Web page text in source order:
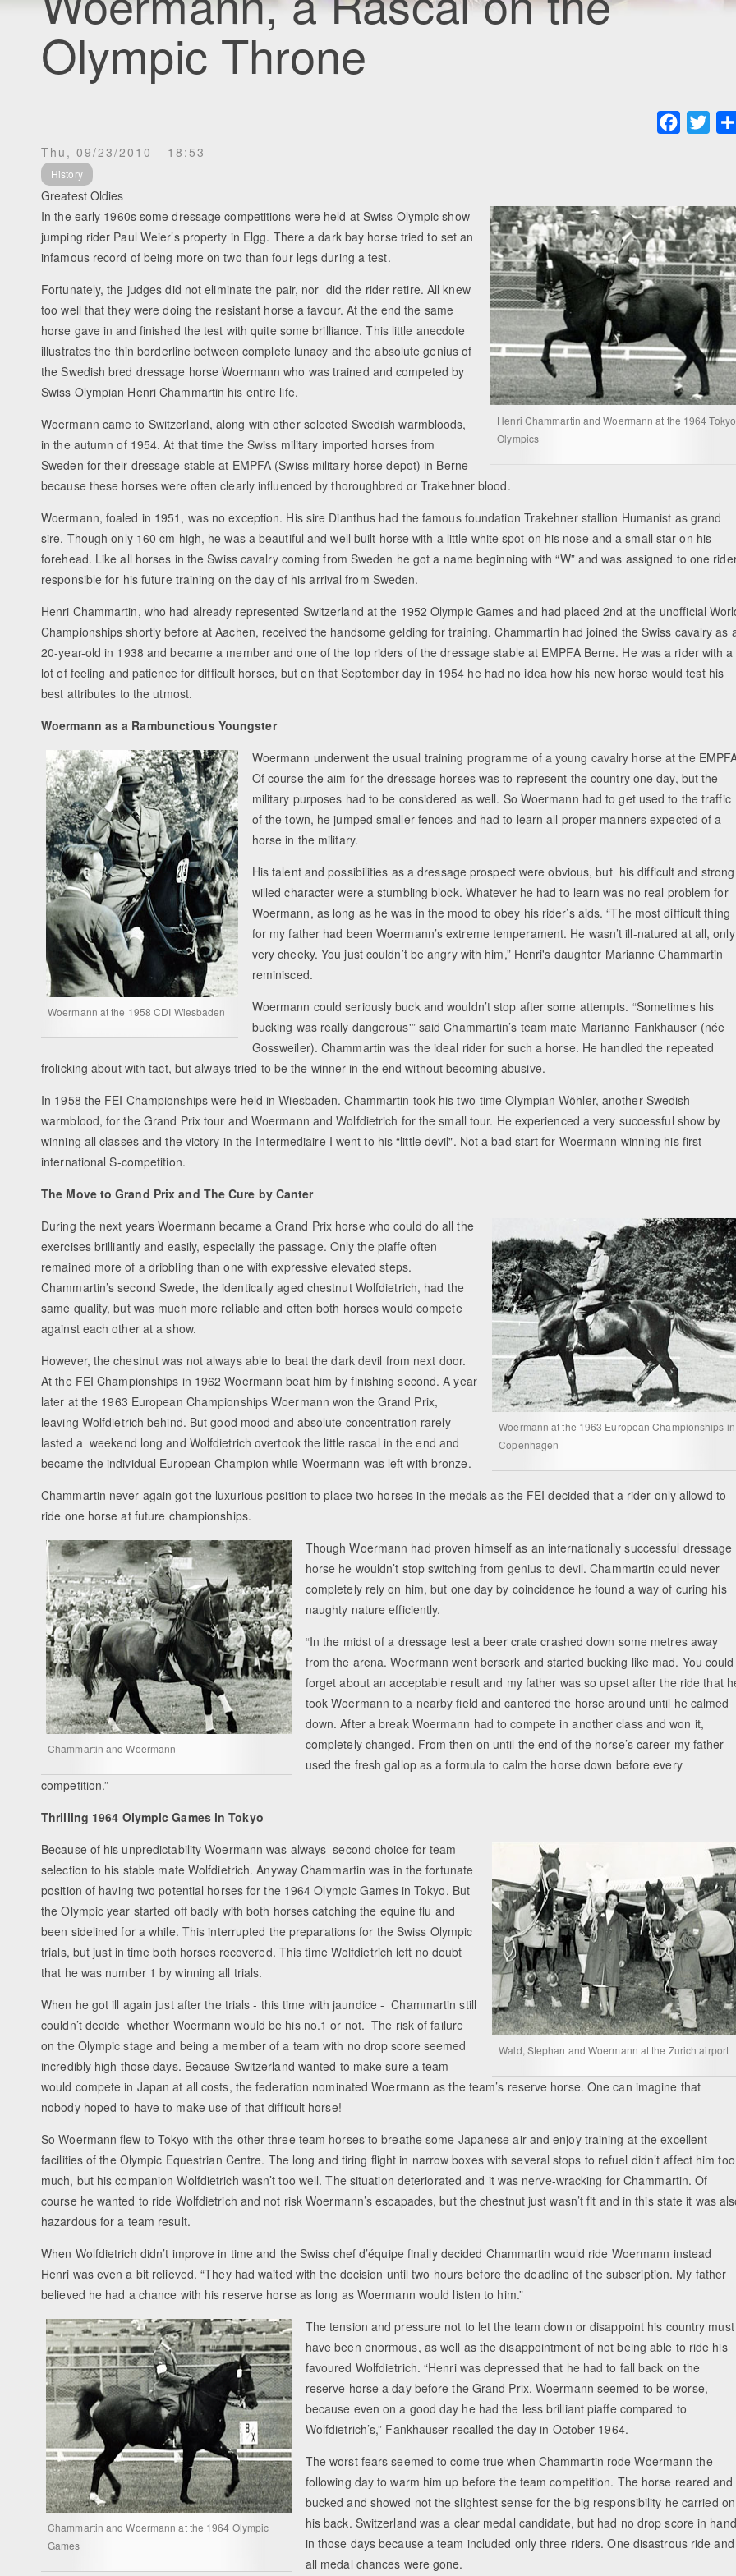
Olympic Throne
Thu, 09/23/2010 - 18:53
History
Greatest Oldies
Henri Chammartin and Woermann at the 1964 Tokyo
Olympics
In the early 1960s some dressage competitions were held at Swiss Olympic show
jumping rider Paul Weier’s property in Elgg. There a dark bay horse tried to set an
infamous record of being more on two than four legs during a test.
Fortunately, the judges did not eliminate the pair, nor did the rider retire. All knew
too well that they were doing the resistant horse a favour. At the end the same
horse gave in and finished the test with quite some brilliance. This little anecdote
illustrates the thin borderline between complete lunacy and the absolute genius of
the Swedish bred dressage horse Woermann who was trained and competed by
Swiss Olympian Henri Chammartin his entire life.
Woermann came to Switzerland, along with other selected Swedish warmbloods,
in the autumn of 1954. At that time the Swiss military imported horses from
Sweden for their dressage stable at EMPFA (Swiss military horse depot) in Berne
because these horses were often clearly influenced by thoroughbred or Trakehner blood.
Woermann, foaled in 1951, was no exception. His sire Dianthus had the famous foundation Trakehner stallion Humanist as grand
sire. Though only 160 cm high, he was a beautiful and well built horse with a little white spot on his nose and a small star on his
forehead. Like all horses in the Swiss cavalry coming from Sweden he got a name beginning with “W” and was assigned to one
responsible for his future training on the day of his arrival from Sweden.
Henri Chammartin, who had already represented Switzerland at the 1952 Olympic Games and had placed 2nd at the unofficial
Championships shortly before at Aachen, received the handsome gelding for training. Chammartin had joined the Swiss cavalry as
20-year-old in 1938 and became a member and one of the top riders of the dressage stable at EMPFA Berne. He was a rider with a
lot of feeling and patience for difficult horses, but on that September day in 1954 he had no idea how his new horse would test his
best attributes to the utmost.
Woermann as a Rambunctious Youngster
Woermann at the 1958 CDI Wiesbaden
Woermann underwent the usual training programme of a young cavalry horse at the
Of course the aim for the dressage horses was to represent the country one day, but the
military purposes had to be considered as well. So Woermann had to get used to the traffic
of the town, he jumped smaller fences and had to learn all proper manners expected of a
horse in the military.
His talent and possibilities as a dressage prospect were obvious, but his difficult and strong
willed character were a stumbling block. Whatever he had to learn was no real problem for
Woermann, as long as he was in the mood to obey his rider’s aids. “The most difficult thing
for my father had been Woermann’s extreme temperament. He wasn’t ill-natured at all, only
very cheeky. You just couldn’t be angry with him,” Henri's daughter Marianne Chammartin
reminisced.
Woermann could seriously buck and wouldn’t stop after some attempts. “Sometimes his
bucking was really dangerous'” said Chammartin’s team mate Marianne Fankhauser (née
Gossweiler). Chammartin was the ideal rider for such a horse. He handled the repeated
frolicking about with tact, but always tried to be the winner in the end without becoming abusive.
In 1958 the FEI Championships were held in Wiesbaden. Chammartin took his two-time Olympian Wöhler, another Swedish
warmblood, for the Grand Prix tour and Woermann and Wolfdietrich for the small tour. He experienced a very successful show by
winning all classes and the victory in the Intermediaire I went to his “little devil". Not a bad start for Woermann winning his first
international S-competition.
The Move to Grand Prix and The Cure by Canter
Woermann at the 1963 European Championships in
Copenhagen
During the next years Woermann became a Grand Prix horse who could do all the
exercises brilliantly and easily, especially the passage. Only the piaffe often
remained more of a dribbling than one with expressive elevated steps.
Chammartin’s second Swede, the identically aged chestnut Wolfdietrich, had the
same quality, but was much more reliable and often both horses would compete
against each other at a show.
However, the chestnut was not always able to beat the dark devil from next door.
At the FEI Championships in 1962 Woermann beat him by finishing second. A year
later at the 1963 European Championships Woermann won the Grand Prix,
leaving Wolfdietrich behind. But good mood and absolute concentration rarely
lasted a weekend long and Wolfdietrich overtook the little rascal in the end and
became the individual European Champion while Woermann was left with bronze.
Chammartin never again got the luxurious position to place two horses in the medals as the FEI decided that a rider only allowd to
ride one horse at future championships.
Chammartin and Woermann
Though Woermann had proven himself as an internationally successful dressage
horse he wouldn’t stop switching from genius to devil. Chammartin could never
completely rely on him, but one day by coincidence he found a way of curing his
naughty nature efficiently.
“In the midst of a dressage test a beer crate crashed down some metres away
from the arena. Woermann went berserk and started bucking like mad. You could
forget about an acceptable result and my father was so upset after the ride that
took Woermann to a nearby field and cantered the horse around until he calmed
down. After a break Woermann had to compete in another class and won it,
completely changed. From then on until the end of the horse’s career my father
used the fresh gallop as a formula to calm the horse down before every
competition.”
Thrilling 1964 Olympic Games in Tokyo
Wald, Stephan and Woermann at the Zurich airport
Because of his unpredictability Woermann was always second choice for team
selection to his stable mate Wolfdietrich. Anyway Chammartin was in the fortunate
position of having two potential horses for the 1964 Olympic Games in Tokyo. But
the Olympic year started off badly with both horses catching the equine flu and
been sidelined for a while. This interrupted the preparations for the Swiss Olympic
trials, but just in time both horses recovered. This time Wolfdietrich left no doubt
that he was number 1 by winning all trials.
When he got ill again just after the trials - this time with jaundice - Chammartin still
couldn’t decide whether Woermann would be his no.1 or not. The risk of failure
on the Olympic stage and being a member of a team with no drop score seemed
incredibly high those days. Because Switzerland wanted to make sure a team
would compete in Japan at all costs, the federation nominated Woermann as the team’s reserve horse. One can imagine that
nobody hoped to have to make use of that difficult horse!
So Woermann flew to Tokyo with the other three team horses to breathe some Japanese air and enjoy training at the excellent
facilities of the Olympic Equestrian Centre. The long and tiring flight in narrow boxes with several stops to refuel didn’t affect him too
much, but his companion Wolfdietrich wasn’t too well. The situation deteriorated and it was nerve-wracking for Chammartin. Of
course he wanted to ride Wolfdietrich and not risk Woermann’s escapades, but the chestnut just wasn’t fit and in this state it was
hazardous for a team result.
When Wolfdietrich didn’t improve in time and the Swiss chef d’équipe finally decided Chammartin would ride Woermann instead
Henri was even a bit relieved. “They had waited with the decision until two hours before the deadline of the subscription. My father
believed he had a chance with his reserve horse as long as Woermann would listen to him.”
Chammartin and Woermann at the 1964 Olympic
Games
The tension and pressure not to let the team down or disappoint his country must
have been enormous, as well as the disappointment of not being able to ride his
favoured Wolfdietrich. “Henri was depressed that he had to fall back on the
reserve horse a day before the Grand Prix. Woermann seemed to be worse,
because even on a good day he had the less brilliant piaffe compared to
Wolfdietrich’s,” Fankhauser recalled the day in October 1964.
The worst fears seemed to come true when Chammartin rode Woermann the
following day to warm him up before the team competition. The horse reared and
bucked and showed not the slightest sense for the big responsibility he carried on
his back. Switzerland was a clear medal candidate, but had no drop score in hand
in those days because a team included only three riders. One disastrous ride and
all medal chances were gone.